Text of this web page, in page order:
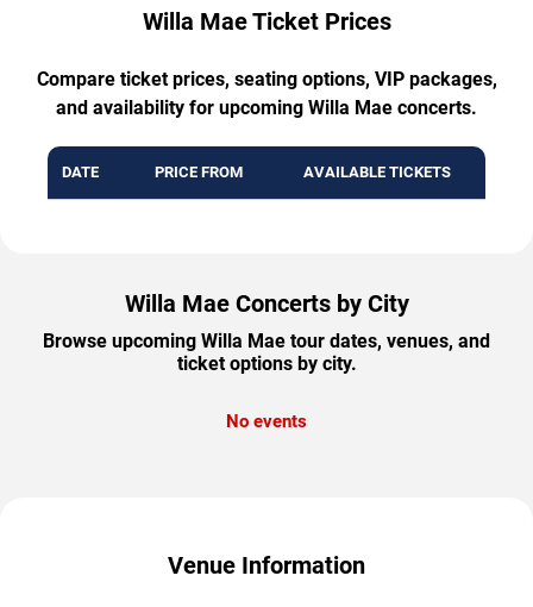
Willa Mae Ticket Prices
Compare ticket prices, seating options, VIP packages,
and availability for upcoming Willa Mae concerts.
DATE PRICE FROM AVAILABLE TICKETS
Willa Mae Concerts by City
Browse upcoming Willa Mae tour dates, venues, and
ticket options by city.
No events
Venue Information